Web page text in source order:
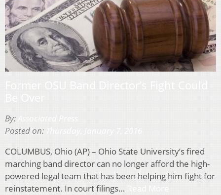
By:
Posted on:
COLUMBUS, Ohio (AP) – Ohio State University’s fired
marching band director can no longer afford the high-
powered legal team that has been helping him fight for
reinstatement. In court filings…